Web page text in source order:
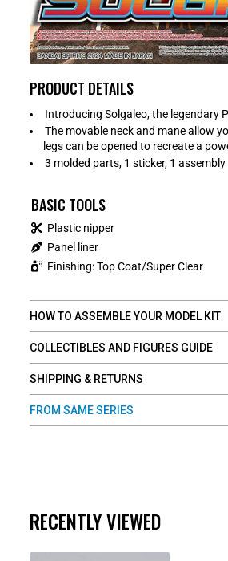
PRODUCT DETAILS
Introducing Solgaleo, the legendary
The movable neck and mane allow
legs can be opened to recreate a
3 molded parts, 1 sticker, 1 assembly
BASIC TOOLS
Plastic nipper
Panel liner
Finishing: Top Coat/Super Clear
HOW TO ASSEMBLE YOUR MODEL KIT
COLLECTIBLES AND FIGURES GUIDE
SHIPPING & RETURNS
FROM SAME SERIES
RECENTLY VIEWED